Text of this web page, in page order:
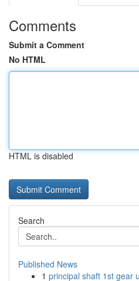
Comments
Submit a Comment
No HTML
HTML is disabled
Search
Published News
1 principal shaft 1st gear